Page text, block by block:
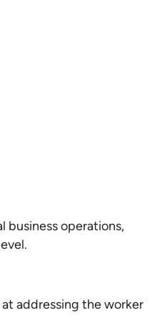
business operations,
addressing the worker